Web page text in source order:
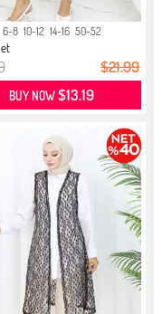
6-8 10-12 14-16 50-52
$21.99
BUY NOW$13.19